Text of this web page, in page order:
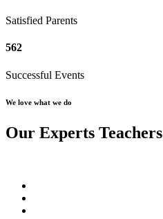
Satisfied Parents
562
Successful Events
We love what we do
Our Experts Teachers